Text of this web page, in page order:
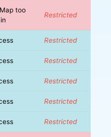
too
Restricted
Restricted
Restricted
Restricted
Restricted
Restricted